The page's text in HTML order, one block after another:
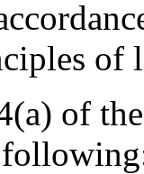
of
of